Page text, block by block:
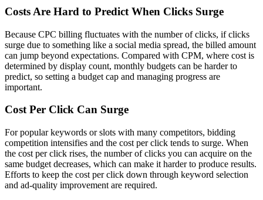
Costs Are Hard to Predict When Clicks Surge
Because CPC billing fluctuates with the number of clicks, if clicks
surge due to something like a social media spread, the billed amount
can jump beyond expectations. Compared with CPM, where cost is
determined by display count, monthly budgets can be harder to
predict, so setting a budget cap and managing progress are
important.
Cost Per Click Can Surge
For popular keywords or slots with many competitors, bidding
competition intensifies and the cost per click tends to surge. When
the cost per click rises, the number of clicks you can acquire on the
same budget decreases, which can make it harder to produce results.
Efforts to keep the cost per click down through keyword selection
and ad-quality improvement are required.